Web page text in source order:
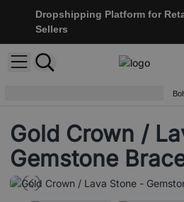
Dropshipping Platform for
Sellers
Gold Crown /
Gemstone